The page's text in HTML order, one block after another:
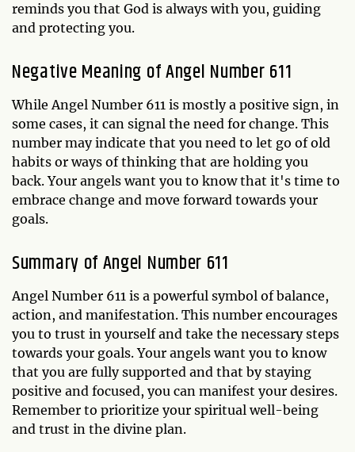
reminds you that God is always with you, guiding
and protecting you.
Negative Meaning of Angel Number 611
While Angel Number 611 is mostly a positive sign, in
some cases, it can signal the need for change. This
number may indicate that you need to let go of old
habits or ways of thinking that are holding you
back. Your angels want you to know that it's time to
embrace change and move forward towards your
goals.
Summary of Angel Number 611
Angel Number 611 is a powerful symbol of balance,
action, and manifestation. This number encourages
you to trust in yourself and take the necessary steps
towards your goals. Your angels want you to know
that you are fully supported and that by staying
positive and focused, you can manifest your desires.
Remember to prioritize your spiritual well-being
and trust in the divine plan.